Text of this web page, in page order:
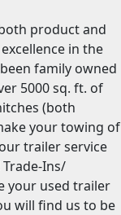
product and
in the
family owned
5000 sq. ft. of
(both
your towing of
trailer service
Ins/
your used trailer
will find us to be